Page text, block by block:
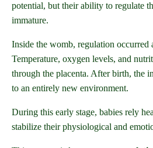
potential, but their ability to regulate
immature.
Inside the womb, regulation occurred
Temperature, oxygen levels, and
through the placenta. After birth, the
to an entirely new environment.
During this early stage, babies rely
stabilize their physiological and